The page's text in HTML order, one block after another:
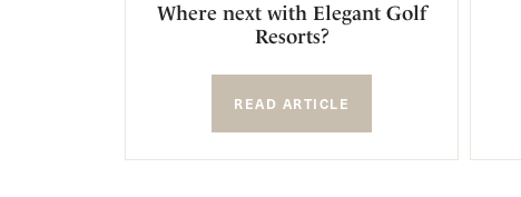
Where next with Elegant Golf
Resorts?
READ ARTICLE